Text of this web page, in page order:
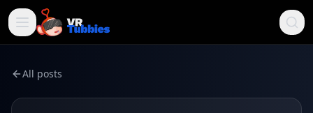
All posts